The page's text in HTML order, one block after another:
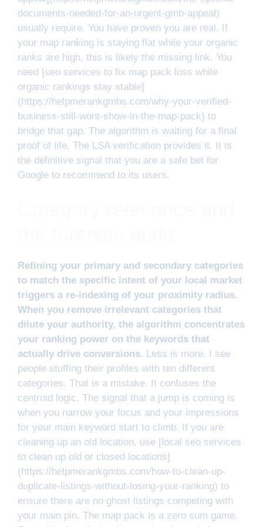
documents-needed-for-an-urgent-gmb-appeal)
usually require. You have proven you are real. If
your map ranking is staying flat while your organic
ranks are high, this is likely the missing link. You
need [seo services to fix map pack loss while
organic rankings stay stable]
(https://helpmerankgmbs.com/why-your-verified-
business-still-wont-show-in-the-map-pack) to
bridge that gap. The algorithm is waiting for a final
proof of life. The LSA verification provides it. It is
the definitive signal that you are a safe bet for
Google to recommend to its users.
Refining your primary and secondary categories
to match the specific intent of your local market
triggers a re-indexing of your proximity radius.
When you remove irrelevant categories that
dilute your authority, the algorithm concentrates
your ranking power on the keywords that
actually drive conversions. Less is more. I see
people stuffing their profiles with ten different
categories. That is a mistake. It confuses the
centroid logic. The signal that a jump is coming is
when you narrow your focus and your impressions
for your main keyword start to climb. If you are
cleaning up an old location, use [local seo services
to clean up old or closed locations]
(https://helpmerankgmbs.com/how-to-clean-up-
duplicate-listings-without-losing-your-ranking) to
ensure there are no ghost listings competing with
your main pin. The map pack is a zero sum game.